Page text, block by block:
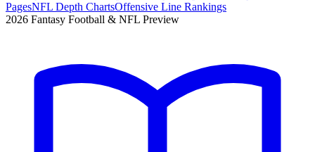
PagesNFL Depth ChartsOffensive Line Rankings
2026 Fantasy Football & NFL Preview